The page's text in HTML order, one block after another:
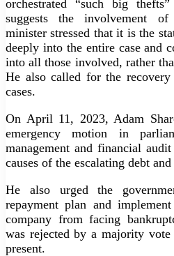
orchestrated “such big
suggests the involvement
minister stressed that it is the
deeply into the entire case and
into all those involved, rather
He also called for the
cases.
On April 11, 2023, Adam
emergency motion in
management and financial
causes of the escalating debt
He also urged the
repayment plan and
company from facing
was rejected by a majority
present.